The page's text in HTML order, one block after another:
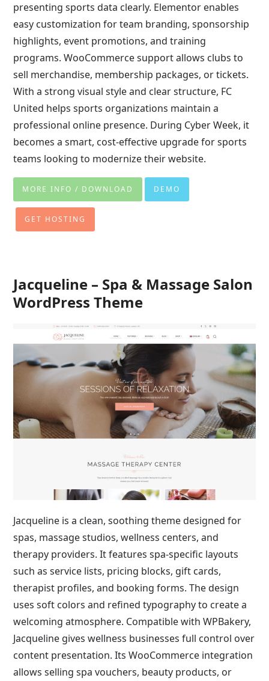
presenting sports data clearly. Elementor enables
easy customization for team branding, sponsorship
highlights, event promotions, and training
programs. WooCommerce support allows clubs to
sell merchandise, membership packages, or tickets.
With a strong visual style and clear structure, FC
United helps sports organizations maintain a
professional online presence. During Cyber Week, it
becomes a smart, cost-effective upgrade for sports
teams looking to modernize their website.
MORE INFO / DOWNLOAD DEMO
GET HOSTING
Jacqueline – Spa & Massage Salon
WordPress Theme
Jacqueline is a clean, soothing theme designed for
spas, massage studios, wellness centers, and
therapy providers. It features spa-specific layouts
such as service lists, pricing blocks, gift cards,
therapist profiles, and booking forms. The design
uses soft colors and refined typography to create a
welcoming atmosphere. Compatible with WPBakery,
Jacqueline gives wellness businesses full control over
content presentation. Its WooCommerce integration
allows selling spa vouchers, beauty products, or